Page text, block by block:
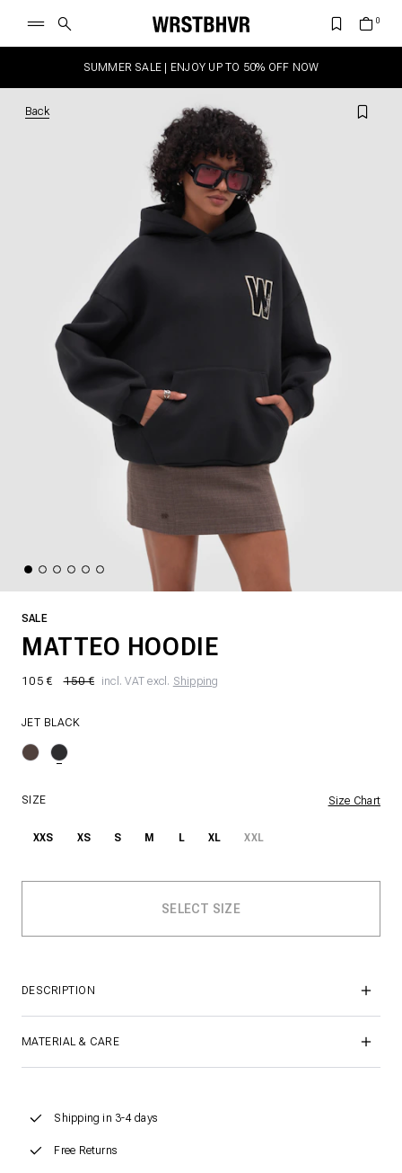
SUMMER SALE | ENJOY UP TO 50% OFF NOW
Back
SALE
MATTEO HOODIE
105 € 150 € incl. VAT excl. Shipping
JET BLACK
SIZE Size Chart
XXS XS S M L XL XXL
DESCRIPTION
MATERIAL & CARE
Shipping in 3-4 days
Free Returns